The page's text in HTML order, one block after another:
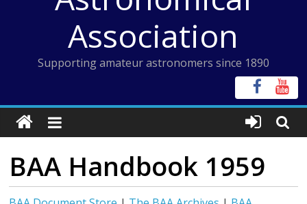
Association
Supporting amateur astronomers since 1890
BAA Handbook 1959